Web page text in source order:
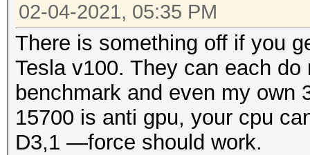
02-04-2021, 05:35 PM
There is something off if you
Tesla v100. They can each
benchmark and even my own
15700 is anti gpu, your cpu
D3,1 —force should work.